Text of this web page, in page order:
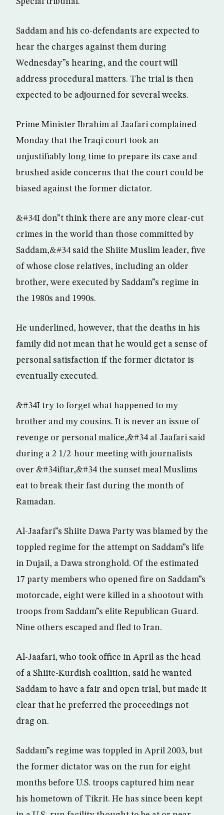
Saddam and his co-defendants are expected to
hear the charges against them during
Wednesday”s hearing, and the court will
address procedural matters. The trial is then
expected to be adjourned for several weeks.
Prime Minister Ibrahim al-Jaafari complained
Monday that the Iraqi court took an
unjustifiably long time to prepare its case and
brushed aside concerns that the court could be
biased against the former dictator.
&#34I don”t think there are any more clear-cut
crimes in the world than those committed by
Saddam,&#34 said the Shiite Muslim leader, five
of whose close relatives, including an older
brother, were executed by Saddam”s regime in
the 1980s and 1990s.
He underlined, however, that the deaths in his
family did not mean that he would get a sense of
personal satisfaction if the former dictator is
eventually executed.
&#34I try to forget what happened to my
brother and my cousins. It is never an issue of
revenge or personal malice,&#34 al-Jaafari said
during a 2 1/2-hour meeting with journalists
over &#34iftar,&#34 the sunset meal Muslims
eat to break their fast during the month of
Ramadan.
Al-Jaafari”s Shiite Dawa Party was blamed by the
toppled regime for the attempt on Saddam”s life
in Dujail, a Dawa stronghold. Of the estimated
17 party members who opened fire on Saddam”s
motorcade, eight were killed in a shootout with
troops from Saddam”s elite Republican Guard.
Nine others escaped and fled to Iran.
Al-Jaafari, who took office in April as the head
of a Shiite-Kurdish coalition, said he wanted
Saddam to have a fair and open trial, but made it
clear that he preferred the proceedings not
drag on.
Saddam”s regime was toppled in April 2003, but
the former dictator was on the run for eight
months before U.S. troops captured him near
his hometown of Tikrit. He has since been kept